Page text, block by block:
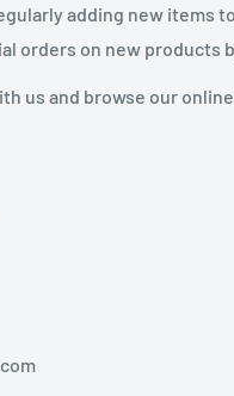
adding new items
orders on new products
us and browse our